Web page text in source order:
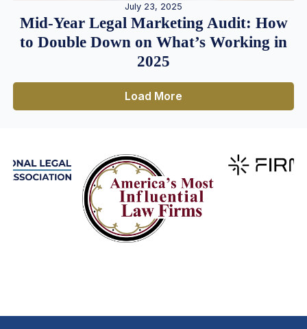
July 23, 2025
Mid-Year Legal Marketing Audit: How
to Double Down on What’s Working in
2025
Load More